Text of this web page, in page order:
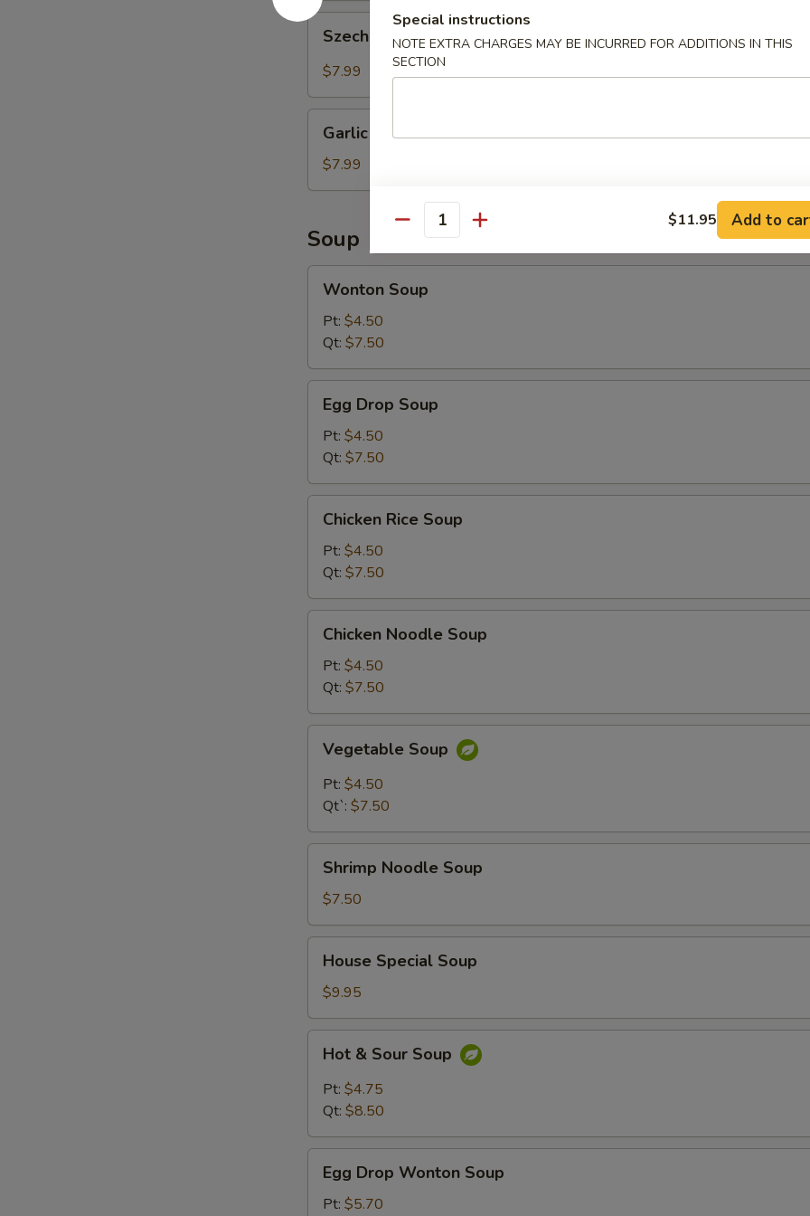
Szechuan
Wonton
(10
Szechuan Wonton (10 pcs)
$7.99
Wonton
(10
pcs)
Garlic Wonton (10 pcs)
$7.99
Soup
Soup
Wonton Soup
Pt: $4.50
Qt: $7.50
Drop
Soup
Egg Drop Soup
Pt: $4.50
Qt: $7.50
Rice
Soup
Chicken Rice Soup
Pt: $4.50
Qt: $7.50
Noodle
Soup
Chicken Noodle Soup
Pt: $4.50
Qt: $7.50
Soup
Vegetable Soup
Pt: $4.50
Qt`: $7.50
Noodle
Soup
Shrimp Noodle Soup
$7.50
Special
Soup
House Special Soup
$9.95
Sour
Soup
Hot & Sour Soup
Pt: $4.75
Qt: $8.50
Drop
Wonton
Egg Drop Wonton Soup
Pt: $5.70
Special instructions
NOTE EXTRA CHARGES MAY BE INCURRED FOR ADDITIONS IN THIS
SECTION
Quantity $11.95 Add to